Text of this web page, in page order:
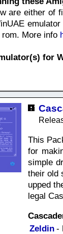
are either of
More info
for
This
for
simple
their old
upped
legal
Zeldin -